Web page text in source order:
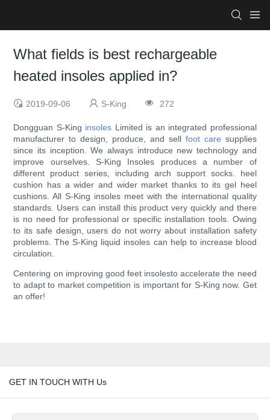
What fields is best rechargeable
heated insoles applied in?
2019-09-06 S-King 272
Dongguan S-King insoles Limited is an integrated professional
manufacturer to design, produce, and sell foot care supplies
since its inception. We always introduce new technology and
improve ourselves. S-King Insoles produces a number of
different product series, including arch support socks. heel
cushion has a wider and wider market thanks to its gel heel
cushions. All S-King insoles meet with the international quality
standards. Users can install this product very quickly and there
is no need for professional or specific installation tools. Owing
to its safe design, users do not worry about installation safety
problems. The S-King liquid insoles can help to increase blood
circulation.
Centering on improving good feet insolesto accelerate the need
to adapt to market competition is important for S-King now. Get
an offer!
GET IN TOUCH WITH Us